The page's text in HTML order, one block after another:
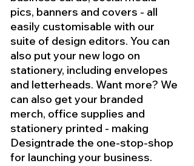
pics, banners and covers - all
easily customisable with our
suite of design editors. You can
also put your new logo on
stationery, including envelopes
and letterheads. Want more? We
can also get your branded
merch, office supplies and
stationery printed - making
Designtrade the one-stop-shop
for launching your business.